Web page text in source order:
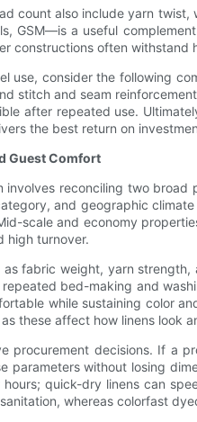
count also include yarn
GSM—is a useful
constructions often withstand
use, consider the following
stitch and seam
after repeated use.
the best return on
Guest Comfort
involves reconciling two
and geographic
scale and economy
high turnover.
fabric weight, yarn
bed-making and
while sustaining color
these affect how linens look
procurement decisions. If a
parameters without losing
quick-dry linens can
whereas colorfast